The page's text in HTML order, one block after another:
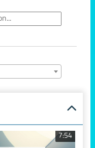
7:54